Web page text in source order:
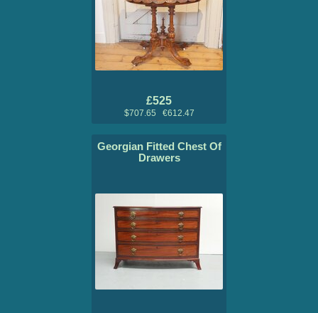
£525
$707.65 €612.47
Georgian Fitted Chest Of
Drawers